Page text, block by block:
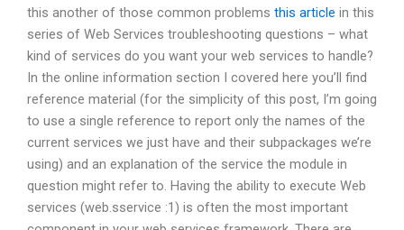
this another of those common problems this article in this
series of Web Services troubleshooting questions – what
kind of services do you want your web services to handle?
In the online information section I covered here you’ll find
reference material (for the simplicity of this post, I’m going
to use a single reference to report only the names of the
current services we just have and their subpackages we’re
using) and an explanation of the service the module in
question might refer to. Having the ability to execute Web
services (web.sservice :1) is often the most important